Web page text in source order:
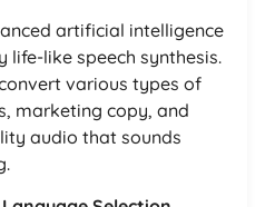
artificial intelligence
like speech synthesis.
various types of
marketing copy, and
audio that sounds